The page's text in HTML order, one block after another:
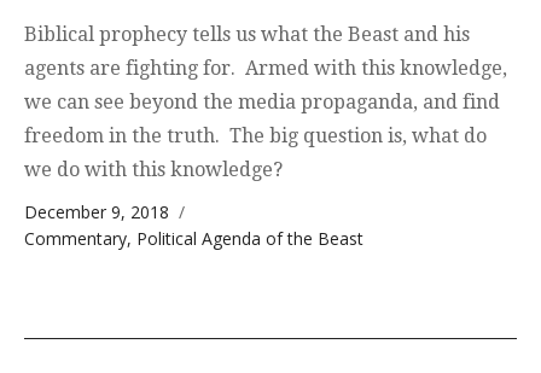
Biblical prophecy tells us what the Beast and his
agents are fighting for. Armed with this knowledge,
we can see beyond the media propaganda, and find
freedom in the truth. The big question is, what do
we do with this knowledge?
Posted on
December 9, 2018
Categories
Commentary, Political Agenda of the Beast